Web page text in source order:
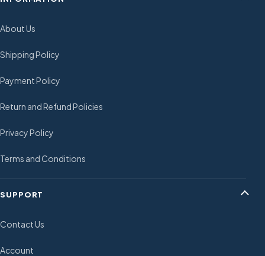
About Us
Shipping Policy
Payment Policy
Return and Refund Policies
Privacy Policy
Terms and Conditions
SUPPORT
Contact Us
Account